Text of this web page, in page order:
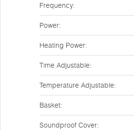
Frequency:
Power:
Heating Power:
Time Adjustable:
Temperature Adjustable:
Basket:
Soundproof Cover: